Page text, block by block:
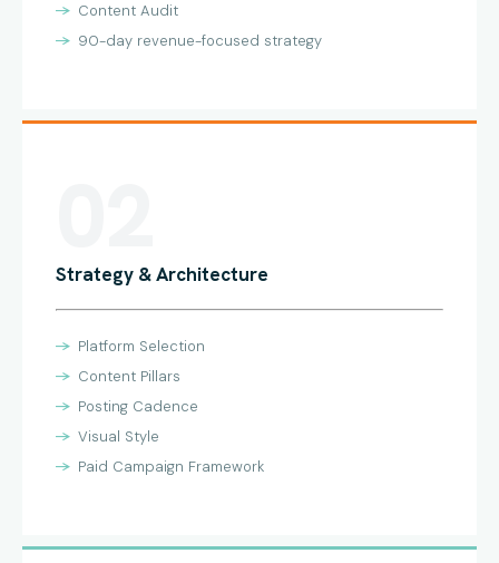
Content Audit
90-day revenue-focused strategy
Strategy & Architecture
Platform Selection
Content Pillars
Posting Cadence
Visual Style
Paid Campaign Framework